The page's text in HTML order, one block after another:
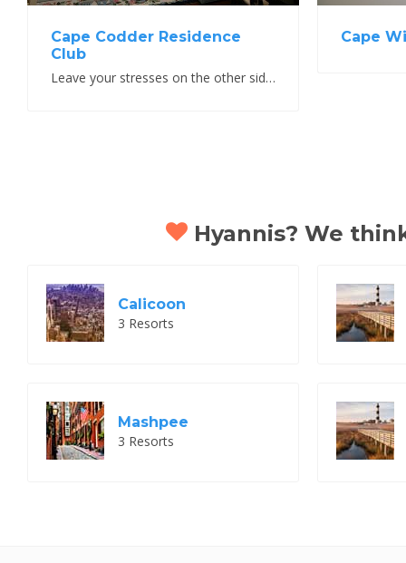
Cape Codder Residence
Club
Leave your stresses on the other side of the canal
Cape
Hyannis? We
Calicoon
3 Resorts
Mashpee
3 Resorts